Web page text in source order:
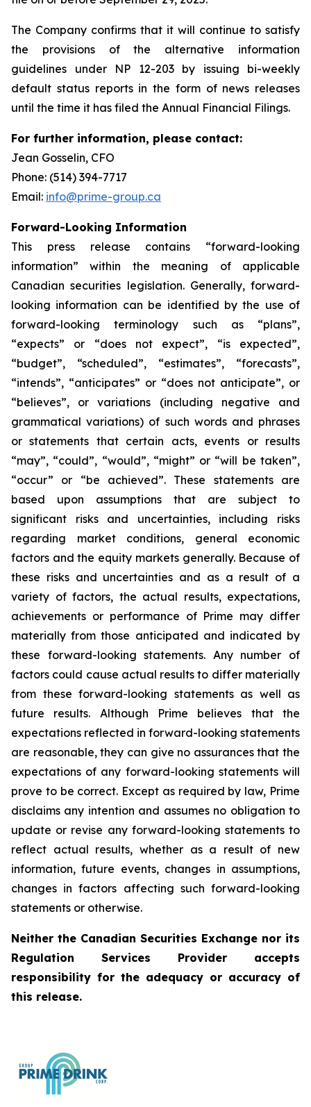
The Company confirms that it will continue to satisfy
the provisions of the alternative information
guidelines under NP 12-203 by issuing bi-weekly
default status reports in the form of news releases
until the time it has filed the Annual Financial Filings.
For further information, please contact:
Jean Gosselin, CFO
Phone: (514) 394-7717
Email: info@prime-group.ca
Forward-Looking Information
This press release contains “forward-looking
information” within the meaning of applicable
Canadian securities legislation. Generally, forward-
looking information can be identified by the use of
forward-looking terminology such as “plans”,
“expects” or “does not expect”, “is expected”,
“budget”, “scheduled”, “estimates”, “forecasts”,
“intends”, “anticipates” or “does not anticipate”, or
“believes”, or variations (including negative and
grammatical variations) of such words and phrases
or statements that certain acts, events or results
“may”, “could”, “would”, “might” or “will be taken”,
“occur” or “be achieved”. These statements are
based upon assumptions that are subject to
significant risks and uncertainties, including risks
regarding market conditions, general economic
factors and the equity markets generally. Because of
these risks and uncertainties and as a result of a
variety of factors, the actual results, expectations,
achievements or performance of Prime may differ
materially from those anticipated and indicated by
these forward-looking statements. Any number of
factors could cause actual results to differ materially
from these forward-looking statements as well as
future results. Although Prime believes that the
expectations reflected in forward-looking statements
are reasonable, they can give no assurances that the
expectations of any forward-looking statements will
prove to be correct. Except as required by law, Prime
disclaims any intention and assumes no obligation to
update or revise any forward-looking statements to
reflect actual results, whether as a result of new
information, future events, changes in assumptions,
changes in factors affecting such forward-looking
statements or otherwise.
Neither the Canadian Securities Exchange nor its
Regulation Services Provider accepts
responsibility for the adequacy or accuracy of
this release.